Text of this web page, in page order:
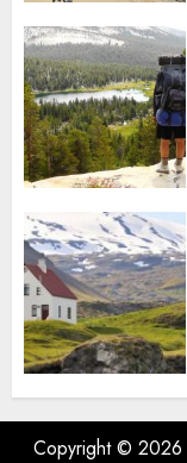
Copyright © 2026